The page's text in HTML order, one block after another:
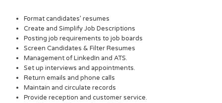
Format candidates’ resumes
Create and Simplify Job Descriptions
Posting job requirements to job boards
Screen Candidates & Filter Resumes
Management of LinkedIn and ATS.
Set up interviews and appointments.
Return emails and phone calls
Maintain and circulate records
Provide reception and customer service.